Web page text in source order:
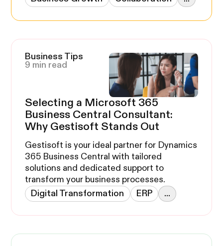
Business Tips
9 min read
Selecting a Microsoft 365
Business Central Consultant:
Why Gestisoft Stands Out
Gestisoft is your ideal partner for Dynamics
365 Business Central with tailored
solutions and dedicated support to
transform your business processes.
Digital Transformation
ERP ...